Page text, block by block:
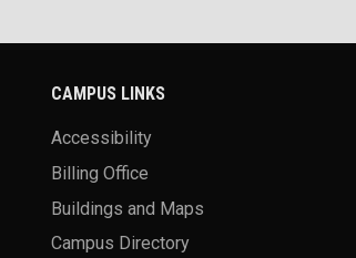
CAMPUS LINKS
Accessibility
Billing Office
Buildings and Maps
Campus Directory